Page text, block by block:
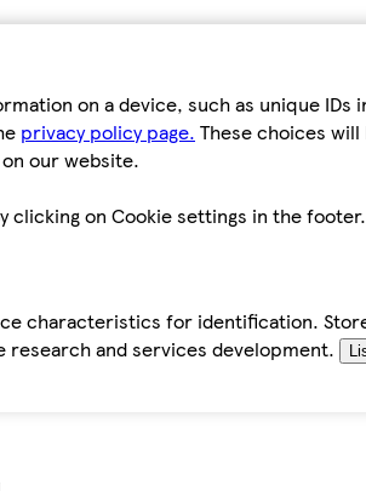
on a device, such as unique
privacy policy page. These choices
our website.
clicking on Cookie settings in the footer.
characteristics for identification.
and services development.